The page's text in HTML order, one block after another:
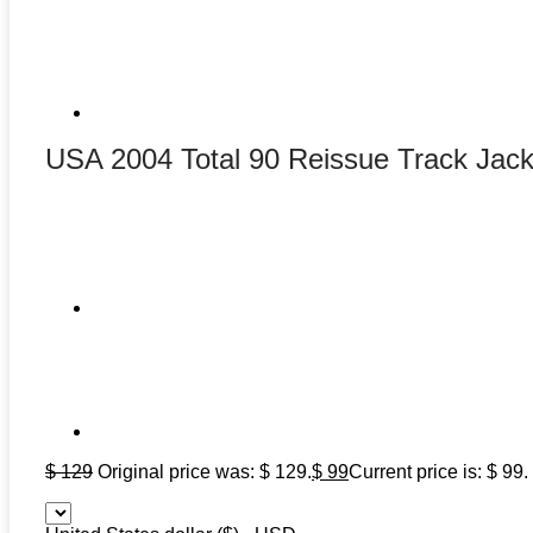
USA 2004 Total 90 Reissue Track
$129 Original price was: $ 129.$ 99Current price is: $ 99.